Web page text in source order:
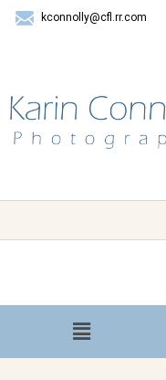
kconnolly@cfl.rr.com